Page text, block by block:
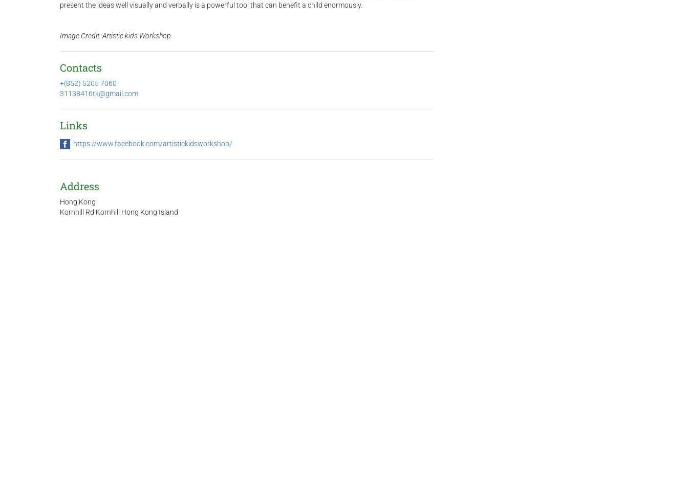
present the ideas well visually and verbally is a powerful tool that can benefit a child enormously.
Image Credit: Artistic kids Workshop
Contacts
+(852) 5205 7060
31138416tk@gmail.com
Links
https://www.facebook.com/artistickidsworkshop/
Address
Hong Kong
Kornhill Rd Kornhill Hong Kong Island